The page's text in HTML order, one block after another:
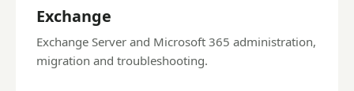
Exchange
Exchange Server and Microsoft 365 administration,
migration and troubleshooting.